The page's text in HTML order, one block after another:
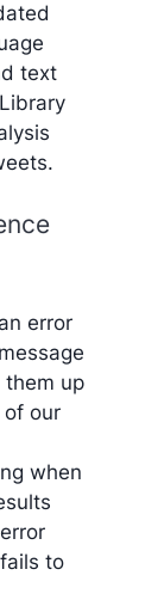
text
error
up
our
when
to